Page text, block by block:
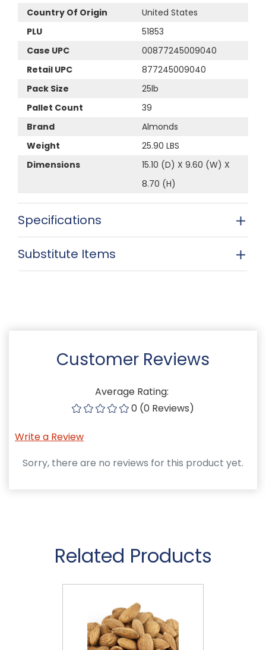
Country Of Origin
United States
PLU
51853
Case UPC
00877245009040
Retail UPC
877245009040
Pack Size
25lb
Pallet Count
39
Brand
Almonds
Weight
25.90 LBS
Dimensions
15.10 (D) X 9.60 (W) X
8.70 (H)
Specifications
Substitute Items
Customer Reviews
Average Rating:
0 (0 Reviews)
Write a Review
Sorry, there are no reviews for this product yet.
Related Products